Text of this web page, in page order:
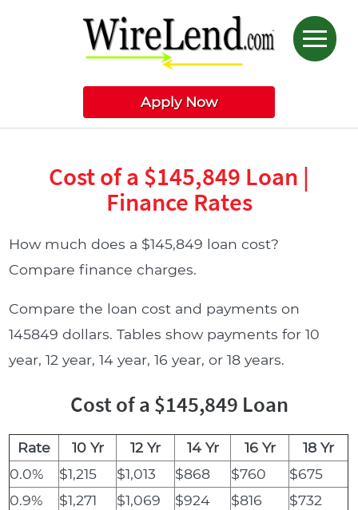
Apply Now
Cost of a $145,849 Loan |
Finance Rates
How much does a $145,849 loan cost?
Compare finance charges.
Compare the loan cost and payments on
145849 dollars. Tables show payments for 10
year, 12 year, 14 year, 16 year, or 18 years.
Cost of a $145,849 Loan
Rate 10 Yr 12 Yr 14 Yr 16 Yr
18 Yr
0.0%
$1,215 $1,013 $868 $760
$675
0.9%
$1,271 $1,069 $924 $816
$732